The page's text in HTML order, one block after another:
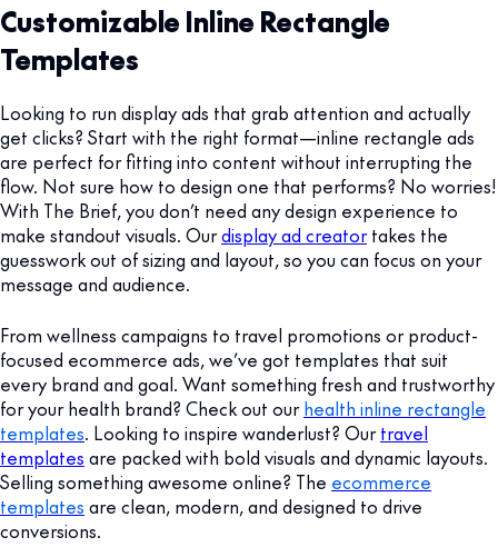
Customizable Inline Rectangle
Templates
Looking to run display ads that grab attention and actually
get clicks? Start with the right format—inline rectangle ads
are perfect for fitting into content without interrupting the
flow. Not sure how to design one that performs? No worries!
With The Brief, you don’t need any design experience to
make standout visuals. Ourdisplay ad creatortakes the
guesswork out of sizing and layout, so you can focus on your
message and audience.
From wellness campaigns to travel promotions or product-
focused ecommerce ads, we’ve got templates that suit
every brand and goal. Want something fresh and trustworthy
for your health brand? Check out ourhealth inline rectangle
templates. Looking to inspire wanderlust? Ourtravel
templates are packed with bold visuals and dynamic layouts.
Selling something awesome online? The ecommerce
templates are clean, modern, and designed to drive
conversions.